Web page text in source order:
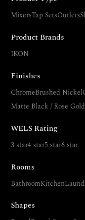
MixersTap SetsOutlets
Product Brands
IKON
Finishes
ChromeBrushed Nickel
Matte Black / Rose Gold
WELS Rating
3 star4 star5 star6 star
Rooms
BathroomKitchen
Shapes